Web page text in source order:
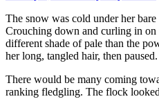
The snow was cold under her
Crouching down and curling in on
different shade of pale than the
her long, tangled hair, then
There would be many coming
ranking fledgling. The flock